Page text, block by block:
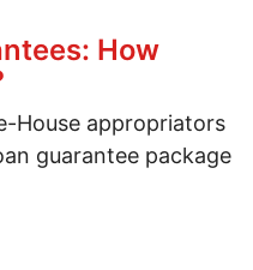
plunge us (again)
How
House appropriators
guarantee package